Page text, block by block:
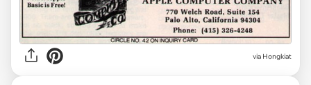
via Hongkiat